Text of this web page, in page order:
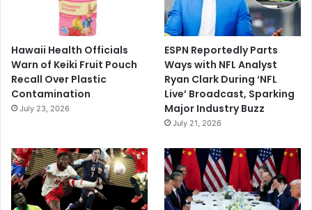
Hawaii Health Officials
Warn of Keiki Fruit Pouch
Recall Over Plastic
Contamination
July 23, 2026
ESPN Reportedly Parts
Ways with NFL Analyst
Ryan Clark During ‘NFL
Live’ Broadcast, Sparking
Major Industry Buzz
July 21, 2026